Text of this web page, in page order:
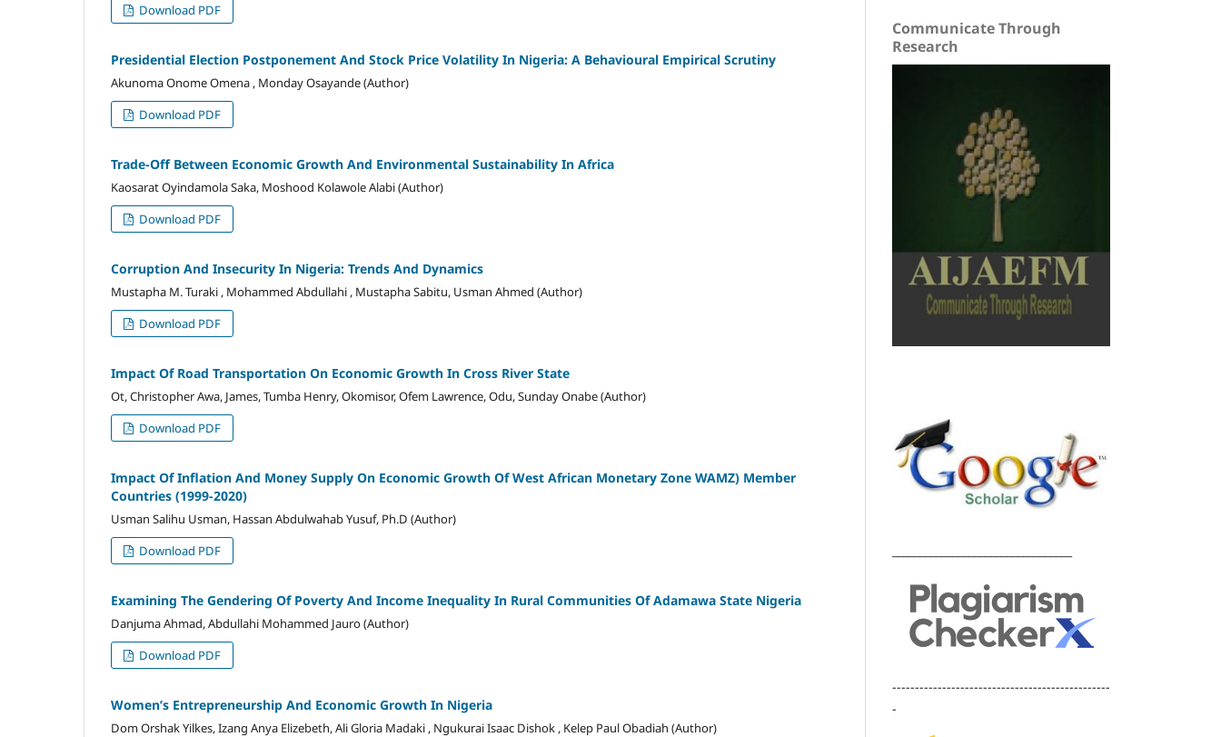
Download PDF
Presidential Election Postponement And Stock Price Volatility In Nigeria: A Behavioural Empirical Scrutiny
Akunoma Onome Omena , Monday Osayande (Author)
Download PDF
Trade-Off Between Economic Growth And Environmental Sustainability In Africa
Kaosarat Oyindamola Saka, Moshood Kolawole Alabi (Author)
Download PDF
Corruption And Insecurity In Nigeria: Trends And Dynamics
Mustapha M. Turaki , Mohammed Abdullahi , Mustapha Sabitu, Usman Ahmed (Author)
Download PDF
Impact Of Road Transportation On Economic Growth In Cross River State
Ot, Christopher Awa, James, Tumba Henry, Okomisor, Ofem Lawrence, Odu, Sunday Onabe (Author)
Download PDF
Impact Of Inflation And Money Supply On Economic Growth Of West African Monetary Zone WAMZ) Member
Countries (1999-2020)
Usman Salihu Usman, Hassan Abdulwahab Yusuf, Ph.D (Author)
Download PDF
Examining The Gendering Of Poverty And Income Inequality In Rural Communities Of Adamawa State Nigeria
Danjuma Ahmad, Abdullahi Mohammed Jauro (Author)
Download PDF
Women’s Entrepreneurship And Economic Growth In Nigeria
Dom Orshak Yilkes, Izang Anya Elizebeth, Ali Gloria Madaki , Ngukurai Isaac Dishok , Kelep Paul Obadiah (Author)
Communicate Through
Research
------------------------------------------------
-